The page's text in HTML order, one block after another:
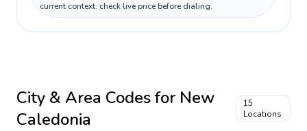
current context: check live price before dialing.
City & Area Codes for New
Caledonia
15
Locations